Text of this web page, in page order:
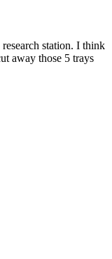
station. I think
away those 5 trays